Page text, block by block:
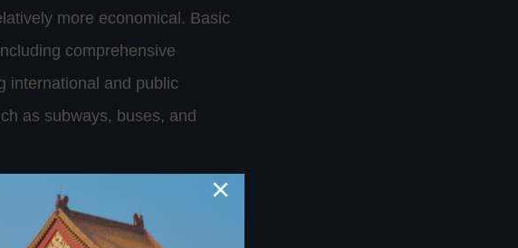
more economical. Basic
comprehensive
international and public
as subways, buses, and
residence in China. China
customs, and festival
×